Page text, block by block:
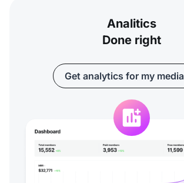
Analitics
Done right
Get analytics for my media